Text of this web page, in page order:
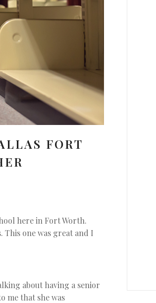
FORT
here in Fort Worth.
This one was great and I
about having a senior
me that she was